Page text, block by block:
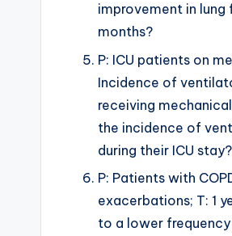
improvement in
months?
P: ICU patients on
Incidence of
receiving
the incidence of
during their ICU stay?
P: Patients with
exacerbations; T: 1
to a lower